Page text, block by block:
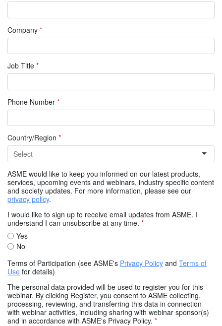
Company *
Job Title *
Phone Number *
Country/Region *
ASME would like to keep you informed on our latest products,
services, upcoming events and webinars, industry specific content
and society updates. For more information, please see our
privacy policy.
I would like to sign up to receive email updates from ASME. I
understand I can unsubscribe at any time. *
Yes
No
Terms of Participation (see ASME's Privacy Policy and Terms of
Use for details)
The personal data provided will be used to register you for this
webinar. By clicking Register, you consent to ASME collecting,
processing, reviewing, and transferring this data in connection
with webinar activities, including sharing with webinar sponsor(s)
and in accordance with ASME's Privacy Policy. *